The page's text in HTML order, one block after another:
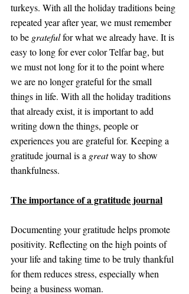
turkeys. With all the holiday traditions being
repeated year after year, we must remember
to be grateful for what we already have. It is
easy to long for ever color Telfar bag, but
we must not long for it to the point where
we are no longer grateful for the small
things in life. With all the holiday traditions
that already exist, it is important to add
writing down the things, people or
experiences you are grateful for. Keeping a
gratitude journal is a great way to show
thankfulness.
The importance of a gratitude journal
Documenting your gratitude helps promote
positivity. Reflecting on the high points of
your life and taking time to be truly thankful
for them reduces stress, especially when
being a business woman.